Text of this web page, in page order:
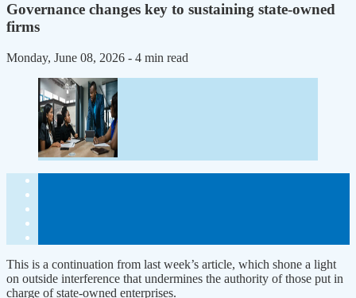
Governance changes key to sustaining state-owned
firms
Monday, June 08, 2026 - 4 min read
This is a continuation from last week’s article, which shone a light
on outside interference that undermines the authority of those put in
charge of state-owned enterprises.